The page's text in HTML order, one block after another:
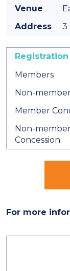
Venue
Address
3
Members
Non-
Member
Non-
Concession
For more